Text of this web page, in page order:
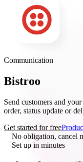
Communication
Bistroo
Send customers and
order, status update or
Get started for free
No obligation, cancel
Set up in minutes